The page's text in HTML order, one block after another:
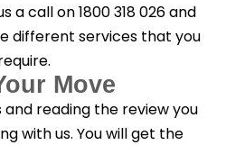
a call on 1800 318 026 and
different services that you
Move
reading the review you
with us. You will get the